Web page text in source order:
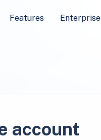
Features Enterprise
account